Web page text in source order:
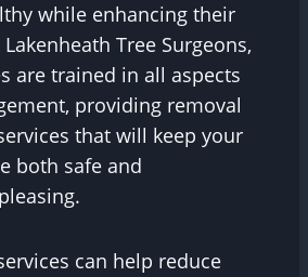
while enhancing their
Tree Surgeons,
are trained in all aspects
providing removal
that will keep your
both safe and
can help reduce